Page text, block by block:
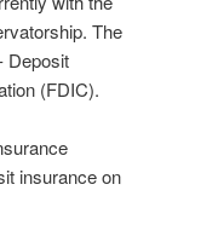
The
Deposit
(FDIC).
insurance on